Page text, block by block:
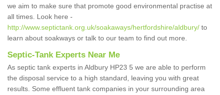
we aim to make sure that promote good environmental practise at
all times. Look here -
http://www.septictank.org.uk/soakaways/hertfordshire/aldbury/ to
learn about soakways or talk to our team to find out more.
Septic-Tank Experts Near Me
As septic tank experts in Aldbury HP23 5 we are able to perform
the disposal service to a high standard, leaving you with great
results. Some effluent tank companies in your surrounding area